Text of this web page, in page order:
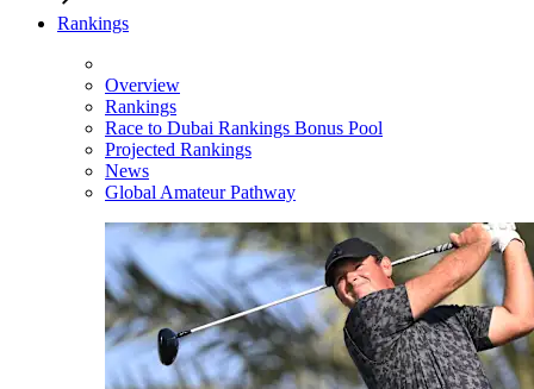
Rankings
Overview
Rankings
Race to Dubai Rankings Bonus Pool
Projected Rankings
News
Global Amateur Pathway